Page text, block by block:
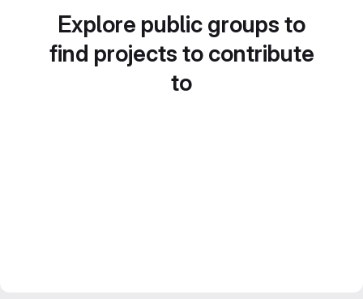
Explore public groups to
find projects to contribute
to